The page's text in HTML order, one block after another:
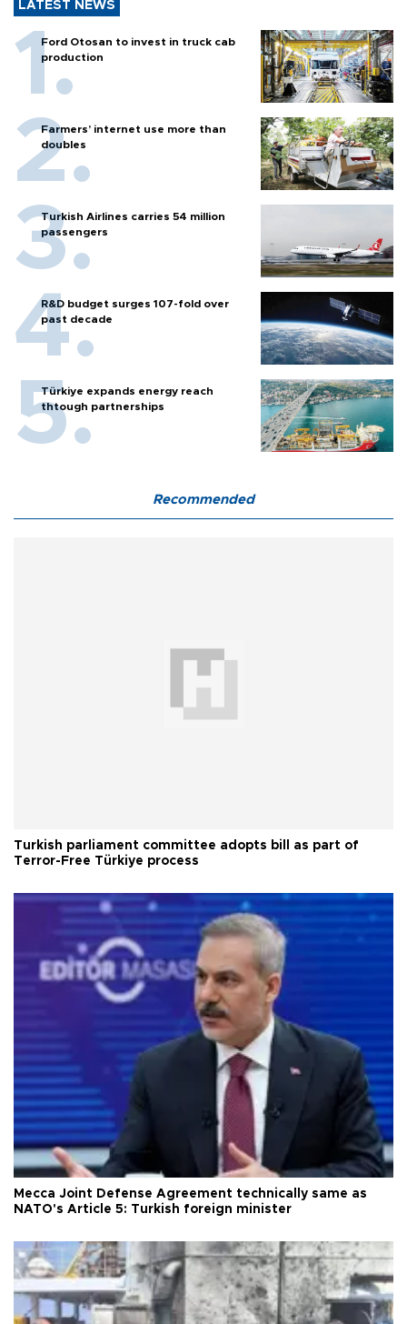
LATEST NEWS
Ford Otosan to invest in truck cab
production
Farmers’ internet use more than
doubles
Turkish Airlines carries 54 million
passengers
R&D budget surges 107-fold over
past decade
Türkiye expands energy reach
thtough partnerships
Recommended
Turkish parliament committee adopts bill as part of
Terror-Free Türkiye process
Mecca Joint Defense Agreement technically same as
NATO's Article 5: Turkish foreign minister